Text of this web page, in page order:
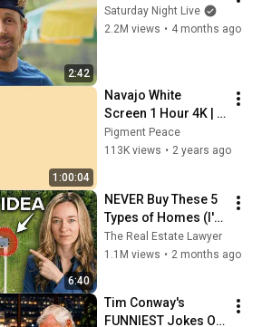
2:42
Saturday Night Live
2.2M views • 4 months ago
1:00:04
Navajo White
Screen 1 Hour 4K |
Background |
Backdrop |
TV
Pigment Peace
113K views • 2 years ago
6:40
NEVER Buy These 5
Types of Homes (I'm
a Lawyer)
The Real Estate Lawyer
1.1M views • 2 months ago
Tim Conway's
FUNNIEST Jokes On